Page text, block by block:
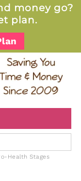
money go?
plan.
Health Stages